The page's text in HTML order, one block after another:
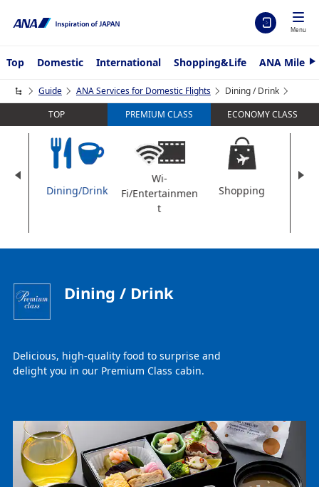
Menu
Top Domestic International Shopping&Life ANA
N
t
Guide ANA Services for Domestic Flights
Dining / Drink
TOP
PREMIUM CLASS ECONOMY CLASS
Dining/Drink
Wi-
Fi/Entertainmen
t
Shopping
Dining / Drink
Delicious, high-quality food to surprise and
delight you in our Premium Class cabin.